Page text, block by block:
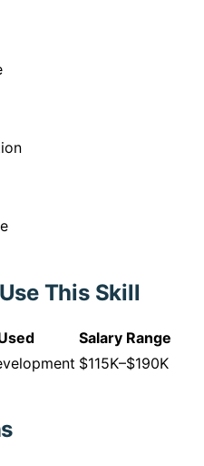
This Skill
Salary Range
$115K–$190K